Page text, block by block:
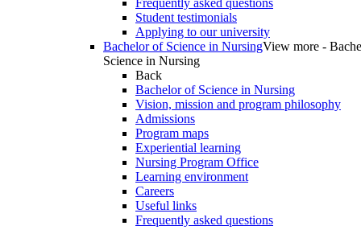
Frequently asked questions
Student testimonials
Applying to our university
Bachelor of Science in NursingView more -
Science in Nursing
Back
Bachelor of Science in Nursing
Vision, mission and program philosophy
Admissions
Program maps
Experiential learning
Nursing Program Office
Learning environment
Careers
Useful links
Frequently asked questions